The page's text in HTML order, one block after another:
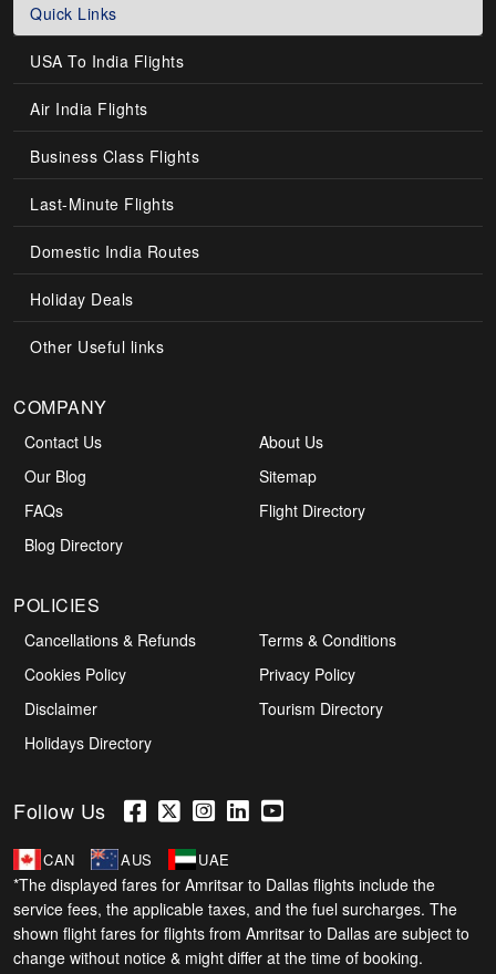
Quick Links
USA To India Flights
Air India Flights
Business Class Flights
Last-Minute Flights
Domestic India Routes
Holiday Deals
Other Useful links
COMPANY
Contact Us
About Us
Our Blog
Sitemap
FAQs
Flight Directory
Blog Directory
POLICIES
Cancellations & Refunds
Terms & Conditions
Cookies Policy
Privacy Policy
Disclaimer
Tourism Directory
Holidays Directory
Follow Us
CAN AUS UAE
*The displayed fares for Amritsar to Dallas flights include the
service fees, the applicable taxes, and the fuel surcharges. The
shown flight fares for flights from Amritsar to Dallas are subject to
change without notice & might differ at the time of booking.